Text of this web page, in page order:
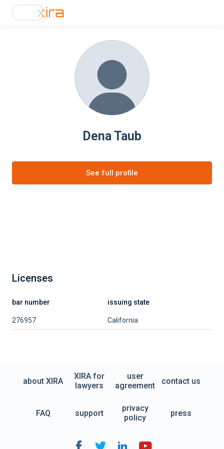
Dena Taub
See full profile
Licenses
bar number issuing state
276957 California
about XIRA
XIRA for
lawyers
user
agreement
contact us
FAQ support
privacy
policy
press